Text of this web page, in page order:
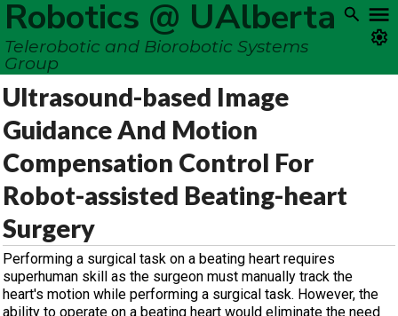
Robotics @ UAlberta
Telerobotic and Biorobotic Systems
Group
Ultrasound-based Image
Guidance And Motion
Compensation Control For
Robot-assisted Beating-heart
Surgery
Performing a surgical task on a beating heart requires
superhuman skill as the surgeon must manually track the
heart's motion while performing a surgical task. However, the
ability to operate on a beating heart would eliminate the need